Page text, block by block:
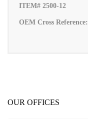
ITEM# 2500-12
OEM Cross Reference:
OUR OFFICES